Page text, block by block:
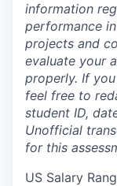
information
performance
projects and
evaluate your
properly. If
feel free to
student ID,
Unofficial
for this
US Salary